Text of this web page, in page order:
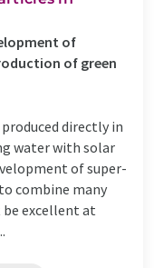
of
of green
directly in
water with solar
of super-
combine many
excellent at